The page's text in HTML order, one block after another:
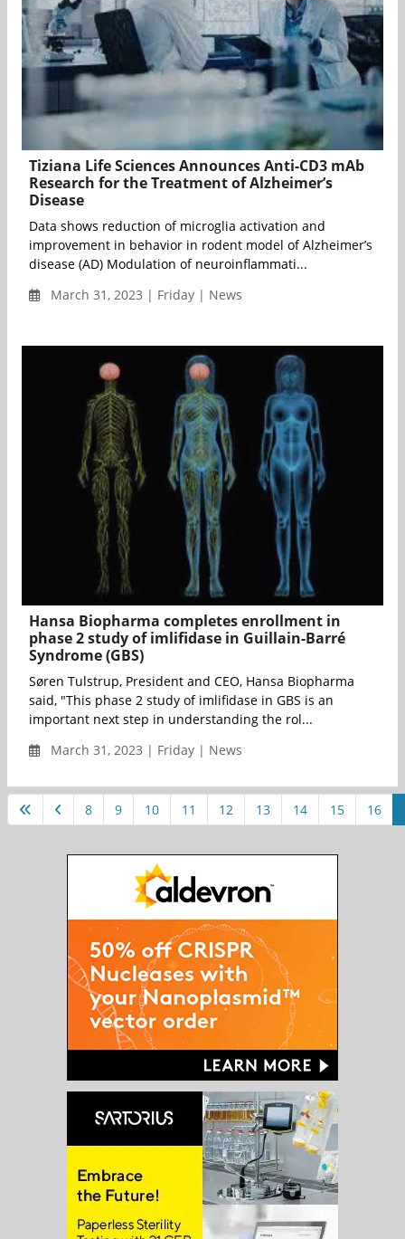
Tiziana Life Sciences Announces Anti-CD3 mAb
Research for the Treatment of Alzheimer’s
Disease
Data shows reduction of microglia activation and
improvement in behavior in rodent model of Alzheimer’s
disease (AD) Modulation of neuroinflammati...
March 31, 2023 | Friday | News
Hansa Biopharma completes enrollment in
phase 2 study of imlifidase in Guillain-Barré
Syndrome (GBS)
Søren Tulstrup, President and CEO, Hansa Biopharma
said, "This phase 2 study of imlifidase in GBS is an
important next step in understanding the rol...
March 31, 2023 | Friday | News
8 9 10 11 12 13 14 15 16